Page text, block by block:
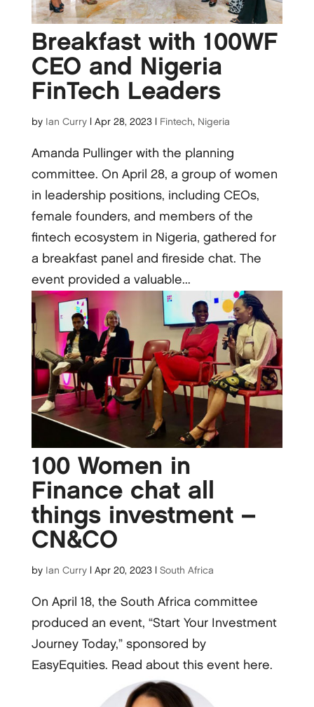
Breakfast with 100WF
CEO and Nigeria
FinTech Leaders
by Ian Curry| Apr 28, 2023| Fintech, Nigeria
Amanda Pullinger with the planning
committee. On April 28, a group of women
in leadership positions, including CEOs,
female founders, and members of the
fintech ecosystem in Nigeria, gathered for
a breakfast panel and fireside chat. The
event provided a valuable...
100 Women in
Finance chat all
things investment –
CN&CO
by Ian Curry| Apr 20, 2023| South Africa
On April 18, the South Africa committee
produced an event, “Start Your Investment
Journey Today,” sponsored by
EasyEquities. Read about this event here.